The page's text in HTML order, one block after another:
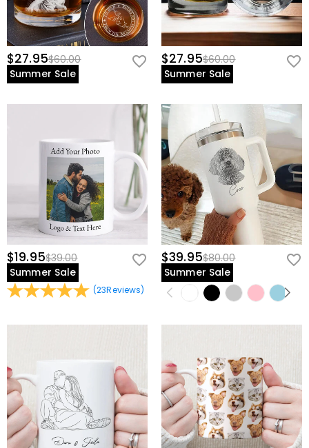
$27.95$60.00
Summer Sale
$27.95$60.00
Summer Sale
$19.95$39.00
Summer Sale
(23Reviews)
$39.95$80.00
Summer Sale